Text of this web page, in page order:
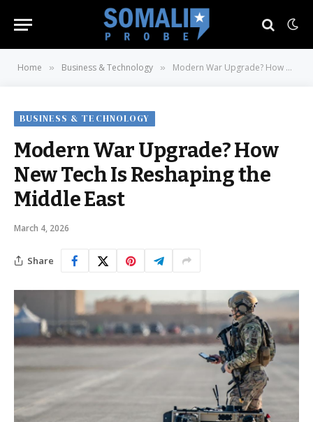
Home » Business & Technology » Modern War Upgrade? How New Tech Is Reshaping the Middle East
BUSINESS & TECHNOLOGY
Modern War Upgrade? How
New Tech Is Reshaping the
Middle East
March 4, 2026
Share